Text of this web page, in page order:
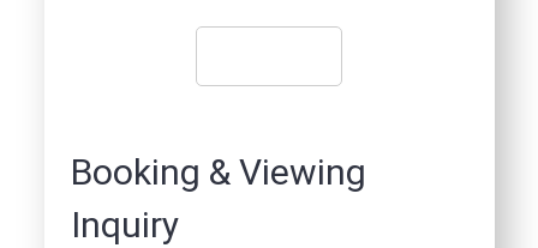
Booking & Viewing
Inquiry